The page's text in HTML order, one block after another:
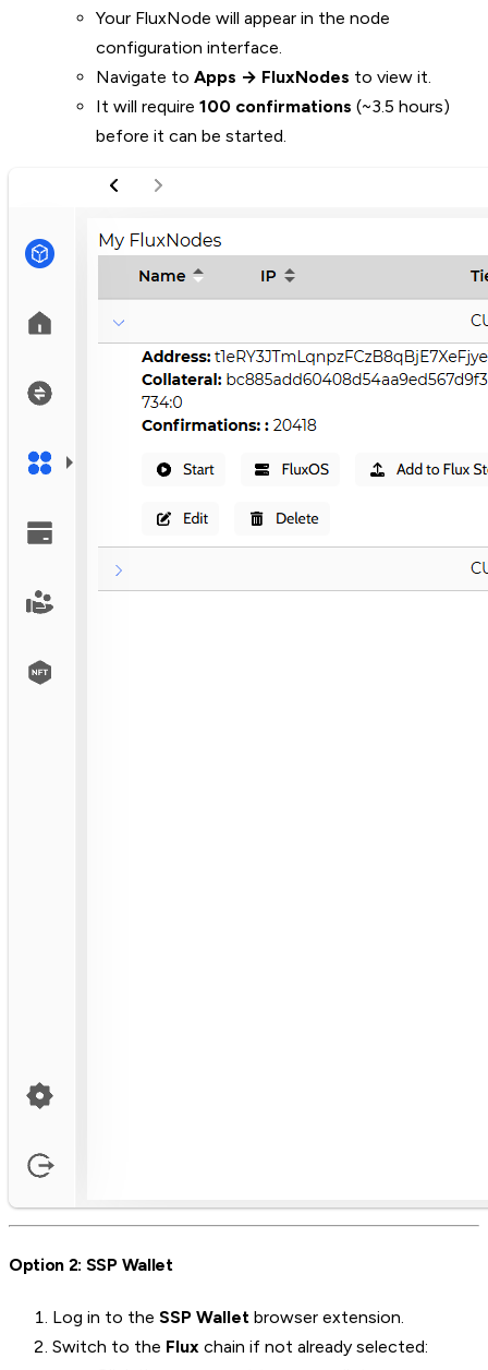
Your FluxNode will appear in the node
configuration interface.
Navigate to Apps → FluxNodes to view it.
It will require 100 confirmations (~3.5 hours)
before it can be started.
Option 2: SSP Wallet
Log in to the SSP Wallet browser extension.
Switch to the Flux chain if not already selected: